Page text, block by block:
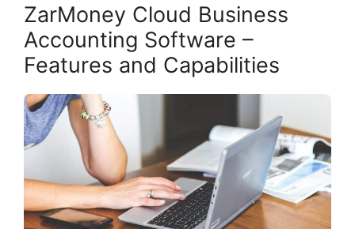
ZarMoney Cloud Business
Accounting Software –
Features and Capabilities